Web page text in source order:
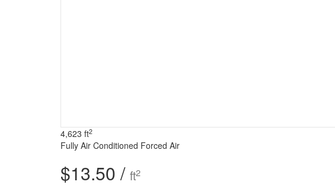
4,623 ft2
Fully Air Conditioned Forced Air
$13.50 / ft2